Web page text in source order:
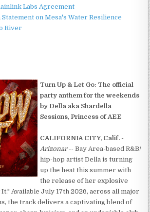
Labs Agreement
on Mesa's Water Resilience
River
Turn Up & Let Go: The official
party anthem for the weekends
by Della aka Shardella
Sessions, Princess of AEE
CALIFORNIA CITY, Calif. -
Arizonar-- Bay Area-based R&B/
hip-hop artist Della is turning
up the heat this summer with
the release of her explosive
Available July 17th 2026, across all major
the track delivers a captivating blend of